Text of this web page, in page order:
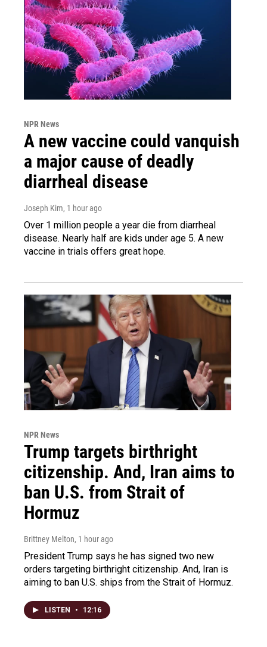
NPR News
A new vaccine could vanquish
a major cause of deadly
diarrheal disease
Joseph Kim, 1 hour ago
Over 1 million people a year die from diarrheal
disease. Nearly half are kids under age 5. A new
vaccine in trials offers great hope.
NPR News
Trump targets birthright
citizenship. And, Iran aims to
ban U.S. from Strait of
Hormuz
Brittney Melton, 1 hour ago
President Trump says he has signed two new
orders targeting birthright citizenship. And, Iran is
aiming to ban U.S. ships from the Strait of Hormuz.
LISTEN • 12:16